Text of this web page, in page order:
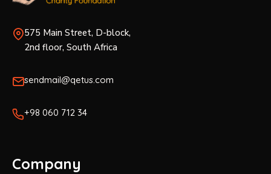
575 Main Street, D-block,
2nd floor, South Africa
sendmail@qetus.com
+98 060 712 34
Company